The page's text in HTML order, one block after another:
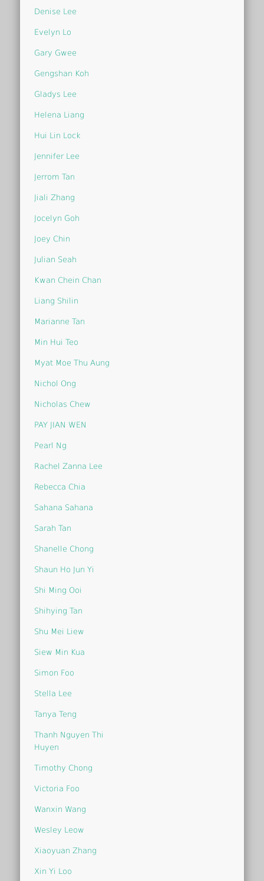
Denise Lee
Evelyn Lo
Gary Gwee
Gengshan Koh
Gladys Lee
Helena Liang
Hui Lin Lock
Jennifer Lee
Jerrom Tan
Jiali Zhang
Jocelyn Goh
Joey Chin
Julian Seah
Kwan Chein Chan
Liang Shilin
Marianne Tan
Min Hui Teo
Myat Moe Thu Aung
Nichol Ong
Nicholas Chew
PAY JIAN WEN
Pearl Ng
Rachel Zanna Lee
Rebecca Chia
Sahana Sahana
Sarah Tan
Shanelle Chong
Shaun Ho Jun Yi
Shi Ming Ooi
Shihying Tan
Shu Mei Liew
Siew Min Kua
Simon Foo
Stella Lee
Tanya Teng
Thanh Nguyen Thi
Huyen
Timothy Chong
Victoria Foo
Wanxin Wang
Wesley Leow
Xiaoyuan Zhang
Xin Yi Loo